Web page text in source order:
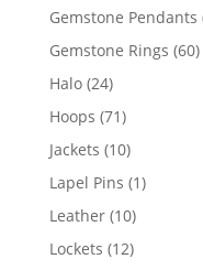
Gemstone Pendants
Gemstone Rings 6060
Halo 2424
products
Hoops 7171
products
Jackets 1010
products
Lapel Pins 11
Leather 1010
products
Lockets 1212